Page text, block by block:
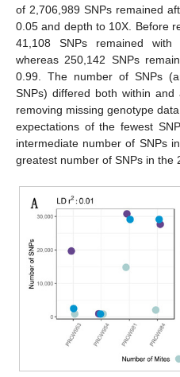
of 2,706,989 SNPs remained
0.05 and depth to 10X. Before
41,108 SNPs remained
whereas 250,142 SNPs
0.99. The number of SNPs
SNPs) differed both within
removing missing genotype
expectations of the fewest
intermediate number of SNPs
greatest number of SNPs in the